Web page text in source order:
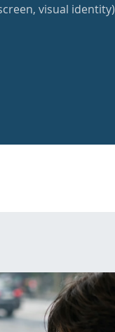
visual identity)